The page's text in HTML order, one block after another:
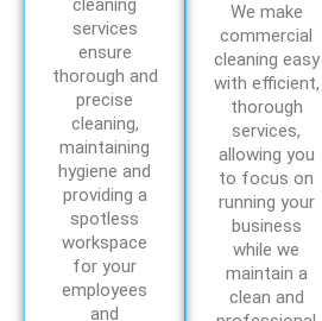
cleaning
services
ensure
thorough and
precise
cleaning,
maintaining
hygiene and
providing a
spotless
workspace
for your
employees
and
We make
commercial
cleaning easy
with efficient,
thorough
services,
allowing you
to focus on
running your
business
while we
maintain a
clean and